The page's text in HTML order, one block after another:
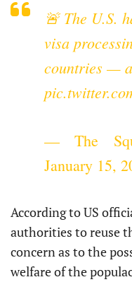
🚨 The U.S.
visa
countries —
— The
January 15,
According to US
authorities to reuse
concern as to the
welfare of the